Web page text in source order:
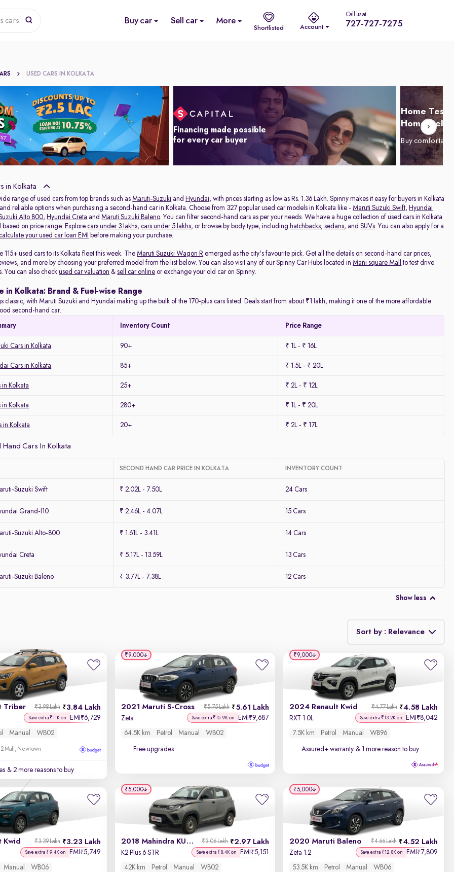
cars Buy car Sell car More
Shortlisted Account
Call us at
727-727-7275
USED CARS IN KOLKATA
Financing made possible
for every car buyer
Home Test
Home
Buy
in Kolkata
range of used cars from top brands such as Maruti-Suzuki and Hyundai, with prices starting as low as Rs. 1.36 Lakh. Spinny makes it easy for buyers in Kolkata
reliable options when purchasing a second-hand car in Kolkata. Choose from 327 popular used car models in Kolkata like - Maruti Suzuki Swift, Hyundai
Alto 800, Hyundai Creta and Maruti Suzuki Baleno. You can filter second-hand cars as per your needs. We have a huge collection of used cars in Kolkata
on price range. Explorecars under 3 lakhs,cars under 5 lakhs, or browse by body type, including hatchbacks,sedans, andSUVs. You can also apply for a
your used car loan EMI before making your purchase.
used cars to its Kolkata fleet this week. The Maruti Suzuki Wagon R emerged as the city's favourite pick. Get all the details on second-hand car prices,
and more by choosing your preferred model from the list below. You can also visit any of our Spinny Car Hubs located in Mani square Mall
to test drive
You can also checkused car valuation &sell car online or exchange your old car on Spinny.
in Kolkata: Brand & Fuel-wise Range
classic, with Maruti Suzuki and Hyundai making up the bulk of the 170-plus cars listed. Deals start from about ₹1 lakh, making it one of the more affordable
second-hand car.
Inventory Count Price Range
Cars in Kolkata 90+ ₹ 1L - ₹ 16L
Cars in Kolkata 85+ ₹ 1.5L - ₹ 20L
Kolkata 25+ ₹ 2L - ₹ 12L
in Kolkata 280+ ₹ 1L - ₹ 20L
in Kolkata 20+ ₹ 2L - ₹ 17L
Cars In Kolkata
SECOND HAND CAR PRICE IN KOLKATA INVENTORY COUNT
Suzuki Swift ₹ 2.02L - 7.50L 24 Cars
Grand-I10 ₹ 2.46L - 4.07L 15 Cars
Suzuki Alto-800 ₹ 1.61L - 3.41L 14 Cars
Creta ₹ 5.17L - 13.59L 13 Cars
Suzuki Baleno ₹ 3.77L - 7.38L 12 Cars
Show less
Sort by : Relevance
Relevance
Discount - High to Low
Price - Low to High
Price - High to Low
Year - New to Old
Newest First
Triber 3.84 Lakh
₹3.98 Lakh
Save extra ₹11K on EMI ₹6,729
Manual WB02
Mall, Newtown
& 2 more reasons to buy
2021 Maruti S-Cross 5.61 Lakh
₹5.75 Lakh
Zeta Save extra ₹15.9K on EMI ₹9,687
64.5K km Petrol Manual WB02
Free upgrades
₹9,000
2024 Renault Kwid 4.58 Lakh
₹4.77 Lakh
RXT 1.0L Save extra ₹13.2K on EMI ₹8,042
7.5K km Petrol Manual WB96
Assured+ warranty & 1 more reason to buy
₹9,000
Kwid 3.23 Lakh
₹3.39 Lakh
Save extra ₹9.4K on EMI ₹5,749
Manual WB06
2018 Mahindra KUV100 NXT 2.97 Lakh
₹3.06 Lakh
K2 Plus 6 STR Save extra ₹8.4K on EMI ₹5,151
42K km Petrol Manual WB02
₹5,000
2020 Maruti Baleno 4.52 Lakh
₹4.66 Lakh
Zeta 1.2 Save extra ₹12.8K on EMI ₹7,809
53.5K km Petrol Manual WB06
₹5,000